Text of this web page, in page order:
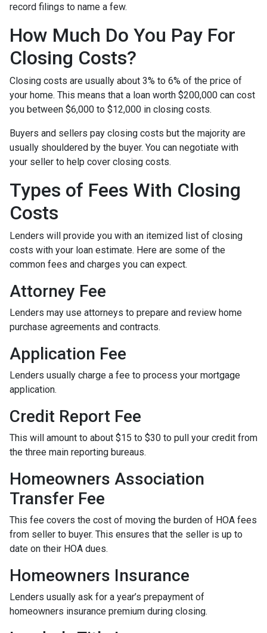
record filings to name a few.
How Much Do You Pay For
Closing Costs?
Closing costs are usually about 3% to 6% of the price of
your home. This means that a loan worth $200,000 can cost
you between $6,000 to $12,000 in closing costs.
Buyers and sellers pay closing costs but the majority are
usually shouldered by the buyer. You can negotiate with
your seller to help cover closing costs.
Types of Fees With Closing
Costs
Lenders will provide you with an itemized list of closing
costs with your loan estimate. Here are some of the
common fees and charges you can expect.
Attorney Fee
Lenders may use attorneys to prepare and review home
purchase agreements and contracts.
Application Fee
Lenders usually charge a fee to process your mortgage
application.
Credit Report Fee
This will amount to about $15 to $30 to pull your credit from
the three main reporting bureaus.
Homeowners Association
Transfer Fee
This fee covers the cost of moving the burden of HOA fees
from seller to buyer. This ensures that the seller is up to
date on their HOA dues.
Homeowners Insurance
Lenders usually ask for a year’s prepayment of
homeowners insurance premium during closing.